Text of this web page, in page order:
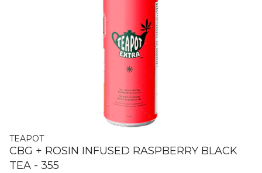
TEAPOT
CBG + ROSIN INFUSED RASPBERRY BLACK
TEA - 355